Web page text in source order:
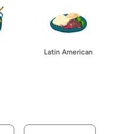
Latin American